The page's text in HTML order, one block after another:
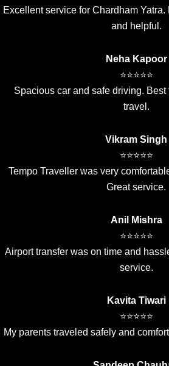
Excellent service for Chardham
and helpful.
Neha Kapoor
⭐⭐⭐⭐⭐
Spacious car and safe driving.
travel.
Vikram Singh
⭐⭐⭐⭐⭐
Tempo Traveller was very
Great service.
Anil Mishra
⭐⭐⭐⭐⭐
Airport transfer was on time and
service.
Kavita Tiwari
⭐⭐⭐⭐⭐
My parents traveled safely and